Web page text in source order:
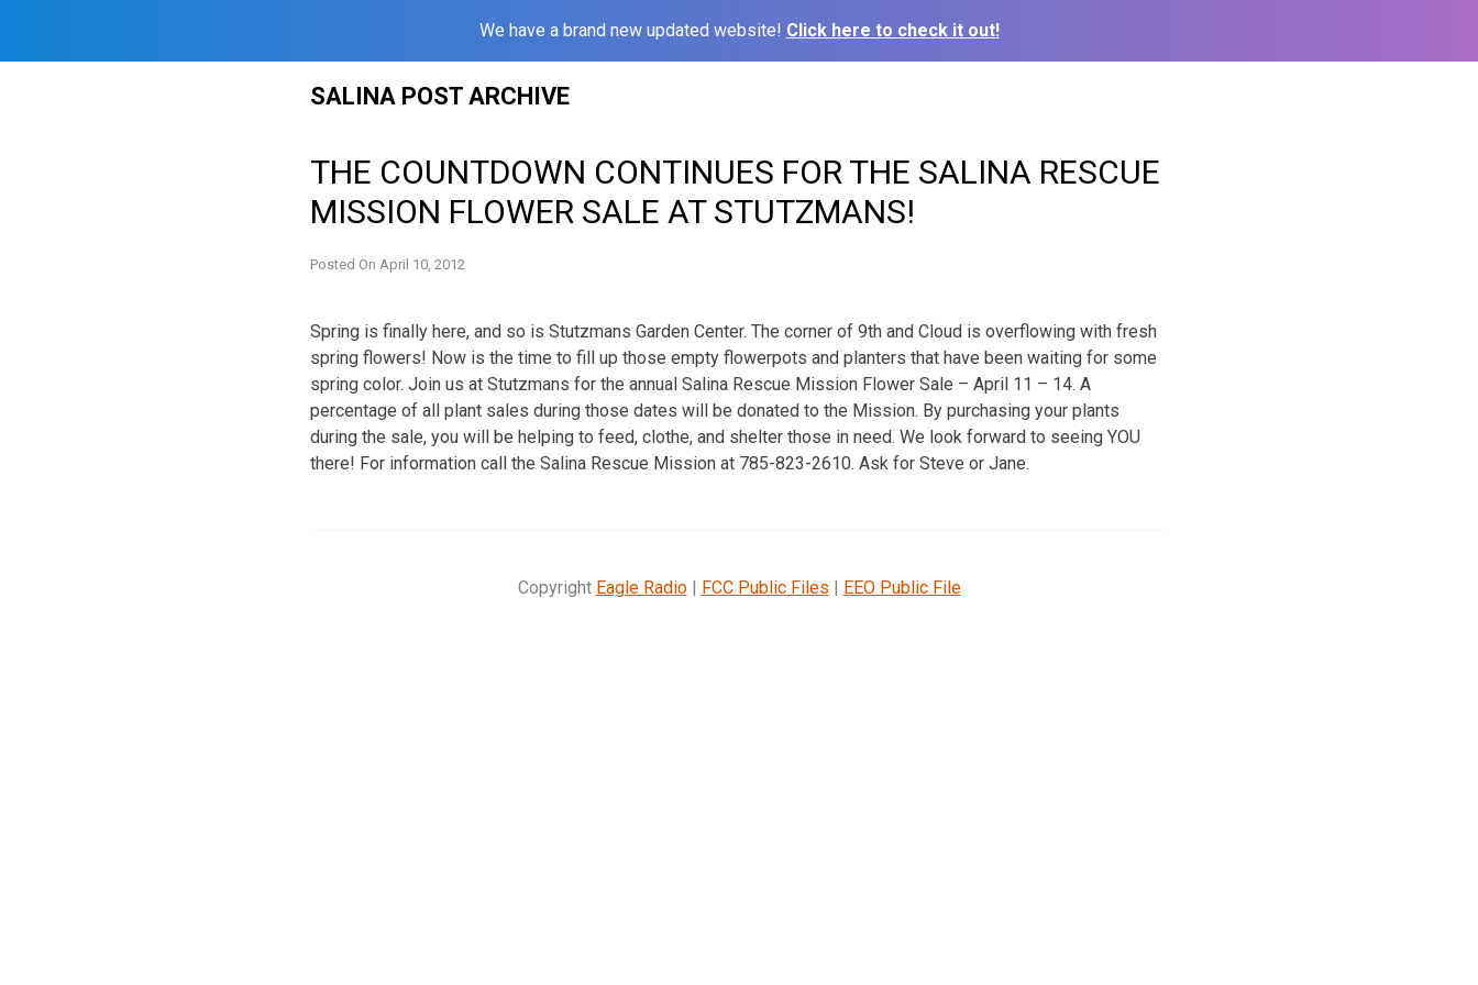
We have a brand new updated website! Click here to check it out!
SALINA POST ARCHIVE
THE COUNTDOWN CONTINUES FOR THE SALINA RESCUE
MISSION FLOWER SALE AT STUTZMANS!
Posted On April 10, 2012
Spring is finally here, and so is Stutzmans Garden Center. The corner of 9th and Cloud is overflowing with fresh
spring flowers! Now is the time to fill up those empty flowerpots and planters that have been waiting for some
spring color. Join us at Stutzmans for the annual Salina Rescue Mission Flower Sale – April 11 – 14. A
percentage of all plant sales during those dates will be donated to the Mission. By purchasing your plants
during the sale, you will be helping to feed, clothe, and shelter those in need. We look forward to seeing YOU
there! For information call the Salina Rescue Mission at 785-823-2610. Ask for Steve or Jane.
Copyright Eagle Radio| FCC Public Files | EEO Public File